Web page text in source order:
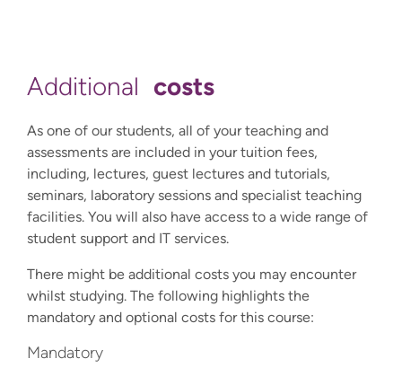
Additional costs
As one of our students, all of your teaching and
assessments are included in your tuition fees,
including, lectures, guest lectures and tutorials,
seminars, laboratory sessions and specialist teaching
facilities. You will also have access to a wide range of
student support and IT services.
There might be additional costs you may encounter
whilst studying. The following highlights the
mandatory and optional costs for this course:
Mandatory